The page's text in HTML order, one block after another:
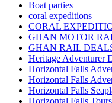
Boat parties
coral expeditions
CORAL
GHAN MOTOR
GHAN RAIL
Heritage Adventurer
Horizontal Falls
Horizontal Falls
Horizontal Falls
Horizontal Falls Tours